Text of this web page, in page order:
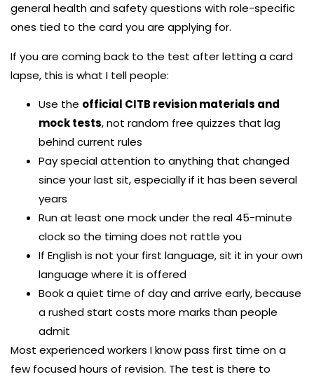
general health and safety questions with role-specific
ones tied to the card you are applying for.
If you are coming back to the test after letting a card
lapse, this is what I tell people:
Use the official CITB revision materials and
mock tests, not random free quizzes that lag
behind current rules
Pay special attention to anything that changed
since your last sit, especially if it has been several
years
Run at least one mock under the real 45-minute
clock so the timing does not rattle you
If English is not your first language, sit it in your own
language where it is offered
Book a quiet time of day and arrive early, because
a rushed start costs more marks than people
admit
Most experienced workers I know pass first time on a
few focused hours of revision. The test is there to